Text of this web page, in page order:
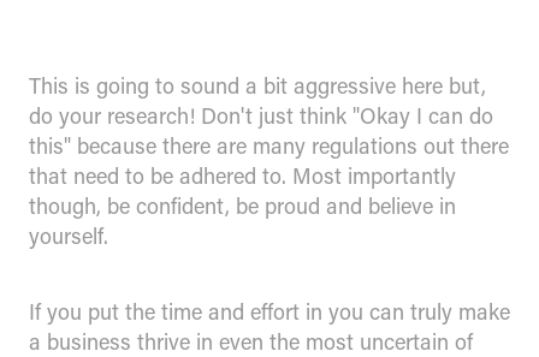
This is going to sound a bit aggressive here but,
do your research! Don't just think "Okay I can do
this" because there are many regulations out there
that need to be adhered to. Most importantly
though, be confident, be proud and believe in
yourself.
If you put the time and effort in you can truly make
a business thrive in even the most uncertain of